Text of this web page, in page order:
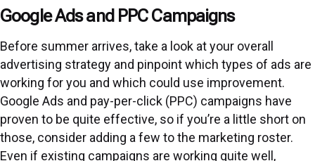
Google Ads and PPC Campaigns
Before summer arrives, take a look at your overall
advertising strategy and pinpoint which types of ads are
working for you and which could use improvement.
Google Ads and pay-per-click (PPC) campaigns have
proven to be quite effective, so if you’re a little short on
those, consider adding a few to the marketing roster.
Even if existing campaigns are working quite well,